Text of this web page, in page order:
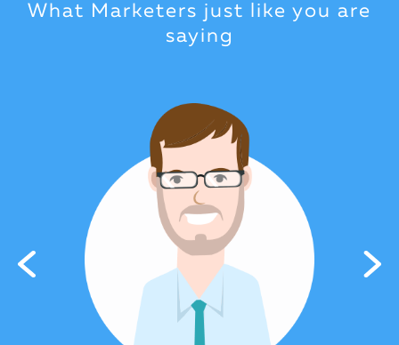
What Marketers just like you are
saying